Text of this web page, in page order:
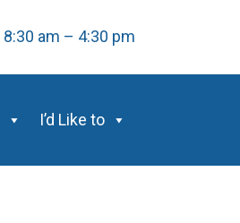
8:30 am – 4:30 pm
I’d Like to